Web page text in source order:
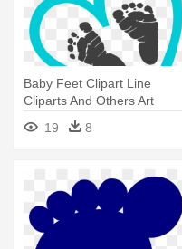
Baby Feet Clipart Line
Cliparts And Others Art
Inspiration - Heart With Baby
Footprints
19 8